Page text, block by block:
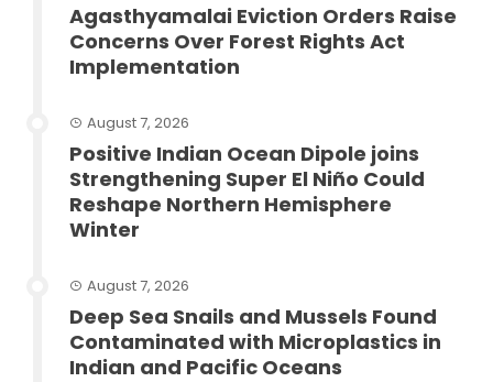
Agasthyamalai Eviction Orders Raise
Concerns Over Forest Rights Act
Implementation
August 7, 2026
Positive Indian Ocean Dipole joins
Strengthening Super El Niño Could
Reshape Northern Hemisphere
Winter
August 7, 2026
Deep Sea Snails and Mussels Found
Contaminated with Microplastics in
Indian and Pacific Oceans